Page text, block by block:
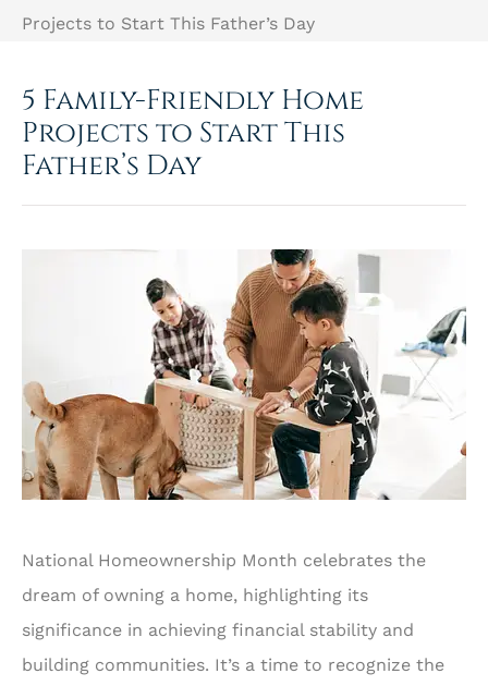
Projects to Start This Father’s Day
5 Family-Friendly Home
Projects to Start This
Father’s Day
National Homeownership Month celebrates the
dream of owning a home, highlighting its
significance in achieving financial stability and
building communities. It’s a time to recognize the